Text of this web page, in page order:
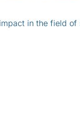
in the field